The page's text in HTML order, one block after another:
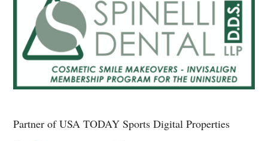
Partner of USA TODAY Sports Digital Properties